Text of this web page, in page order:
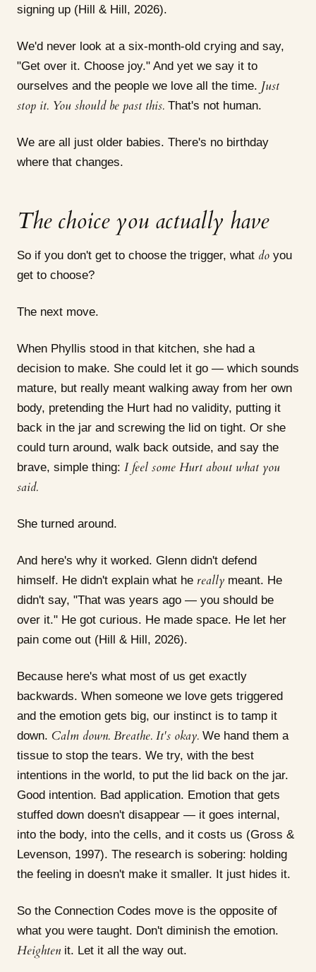
signing up (Hill & Hill, 2026).
We'd never look at a six-month-old crying and say,
"Get over it. Choose joy." And yet we say it to
ourselves and the people we love all the time. Just
stop it. You should be past this. That's not human.
We are all just older babies. There's no birthday
where that changes.
The choice you actually have
So if you don't get to choose the trigger, what do you
get to choose?
The next move.
When Phyllis stood in that kitchen, she had a
decision to make. She could let it go — which sounds
mature, but really meant walking away from her own
body, pretending the Hurt had no validity, putting it
back in the jar and screwing the lid on tight. Or she
could turn around, walk back outside, and say the
brave, simple thing: I feel some Hurt about what you
said.
She turned around.
And here's why it worked. Glenn didn't defend
himself. He didn't explain what he really meant. He
didn't say, "That was years ago — you should be
over it." He got curious. He made space. He let her
pain come out (Hill & Hill, 2026).
Because here's what most of us get exactly
backwards. When someone we love gets triggered
and the emotion gets big, our instinct is to tamp it
down. Calm down. Breathe. It's okay. We hand them a
tissue to stop the tears. We try, with the best
intentions in the world, to put the lid back on the jar.
Good intention. Bad application. Emotion that gets
stuffed down doesn't disappear — it goes internal,
into the body, into the cells, and it costs us (Gross &
Levenson, 1997). The research is sobering: holding
the feeling in doesn't make it smaller. It just hides it.
So the Connection Codes move is the opposite of
what you were taught. Don't diminish the emotion.
Heighten it. Let it all the way out.